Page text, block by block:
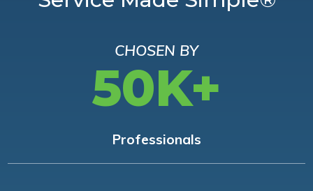
CHOSEN BY
50K+
Professionals